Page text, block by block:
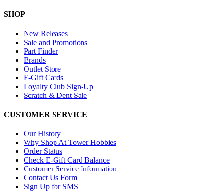
SHOP
New Releases
Sale and Promotions
Part Finder
Brands
Outlet Store
E-Gift Cards
Loyalty Club Sign-Up
Scratch & Dent Sale
CUSTOMER SERVICE
Our History
Why Shop At Tower Hobbies
Order Status
Check E-Gift Card Balance
Customer Service Information
Contact Us Form
Sign Up for SMS